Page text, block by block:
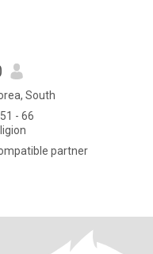
South
- 66
partner